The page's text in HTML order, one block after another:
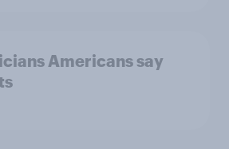
Americans say